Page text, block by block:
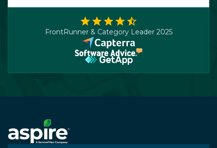
FrontRunner & Category Leader 2025